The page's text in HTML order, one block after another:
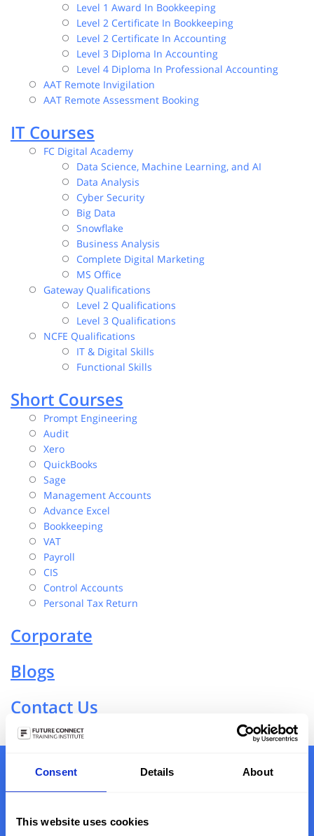
Consent Details About
This website uses cookies
Level 1 Award In Bookkeeping
Level 2 Certificate In Bookkeeping
Level 2 Certificate In Accounting
Level 3 Diploma In Accounting
Level 4 Diploma In Professional Accounting
AAT Remote Invigilation
AAT Remote Assessment Booking
IT Courses
FC Digital Academy
Data Science, Machine Learning, and AI
Data Analysis
Cyber Security
Big Data
Snowflake
Business Analysis
Complete Digital Marketing
MS Office
Gateway Qualifications
Level 2 Qualifications
Level 3 Qualifications
NCFE Qualifications
IT & Digital Skills
Functional Skills
Short Courses
Prompt Engineering
Audit
Xero
QuickBooks
Sage
Management Accounts
Advance Excel
Bookkeeping
VAT
Payroll
CIS
Control Accounts
Personal Tax Return
Corporate
Blogs
Contact Us
Book Free Consultation Or Call On
0203 790 8674